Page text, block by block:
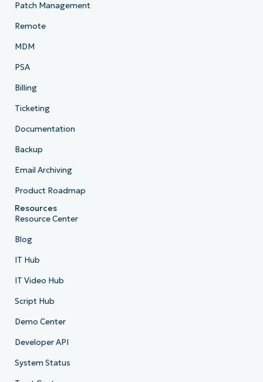
Patch Management
Remote
MDM
PSA
Billing
Ticketing
Documentation
Backup
Email Archiving
Product Roadmap
Resources
Resource Center
Blog
IT Hub
IT Video Hub
Script Hub
Demo Center
Developer API
System Status